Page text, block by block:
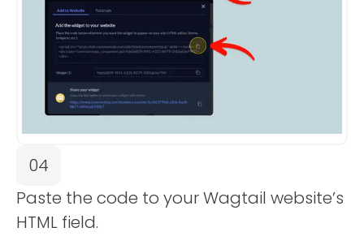
04
Paste the code to your Wagtail website’s
HTML field.